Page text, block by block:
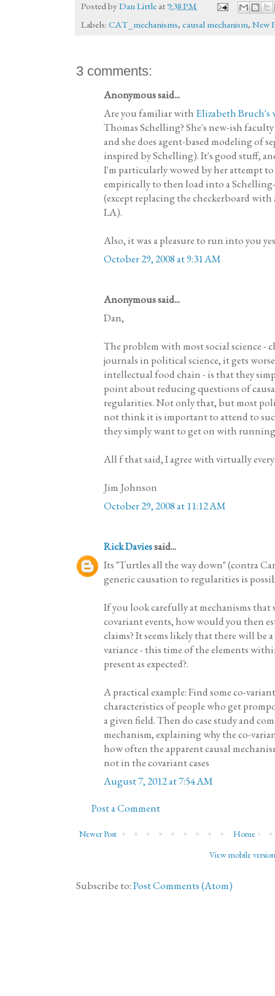
Posted byDan Little at9:38 PM
Labels: CAT_mechanisms, causal mechanism, New
3 comments:
Anonymous said...
Are you familiar with Elizabeth Bruch's
Thomas Schelling? She's new-ish
and she does agent-based modeling of
inspired by Schelling). It's good stuff,
I'm particularly wowed by her attempt to
empirically to then load into a
(except replacing the checkerboard
LA).
Also, it was a pleasure to run into you
October 29, 2008 at 9:31 AM
Anonymous said...
Dan,
The problem with most social science -
journals in political science, it gets
intellectual food chain - is that they
point about reducing questions of
regularities. Not only that, but most
not think it is important to attend to
they simply want to get on with
All f that said, I agree with virtually
Jim Johnson
October 29, 2008 at 11:12 AM
Rick Daviessaid...
Its "Turtles all the way down" (contra
generic causation to regularities is
If you look carefully at mechanisms that
covariant events, how would you then
claims? It seems likely that there will be
variance - this time of the elements
present as expected?.
A practical example: Find some co-
characteristics of people who get
a given field. Then do case study and
mechanism, explaining why the co-
how often the apparent causal
not in the covariant cases
August 7, 2012 at 7:54 AM
Post a Comment
Newer Post
Home
View mobile version
Subscribe to:Post Comments (Atom)